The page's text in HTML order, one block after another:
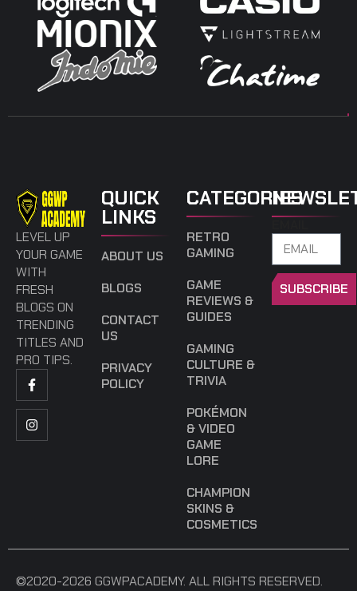
LEVEL UP
YOUR GAME
WITH
FRESH
BLOGS ON
TRENDING
TITLES AND
PRO TIPS.
QUICK
LINKS
ABOUT US
BLOGS
CONTACT
US
PRIVACY
POLICY
CATEGORIES
RETRO
GAMING
GAME
REVIEWS &
GUIDES
GAMING
CULTURE &
TRIVIA
POKÉMON
& VIDEO
GAME
LORE
CHAMPION
SKINS &
COSMETICS
SUBSCRIBE
©2020-2026 GGWPACADEMY. ALL RIGHTS RESERVED.